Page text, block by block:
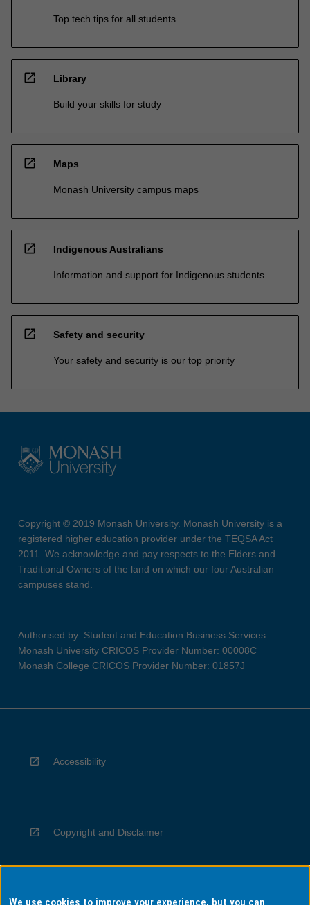
Top tech tips for all students
open_in_new Library
Build your skills for study
open_in_new Maps
Monash University campus maps
open_in_new Indigenous Australians
Information and support for Indigenous students
open_in_new Safety and security
Your safety and security is our top priority
Copyright © 2019 Monash University. Monash University is a
registered higher education provider under the TEQSA Act
2011. We acknowledge and pay respects to the Elders and
Traditional Owners of the land on which our four Australian
campuses stand.
Authorised by: Student and Education Business Services
Monash University CRICOS Provider Number: 00008C
Monash College CRICOS Provider Number: 01857J
Accessibility
Copyright and Disclaimer
We use cookies to improve your experience, but you can